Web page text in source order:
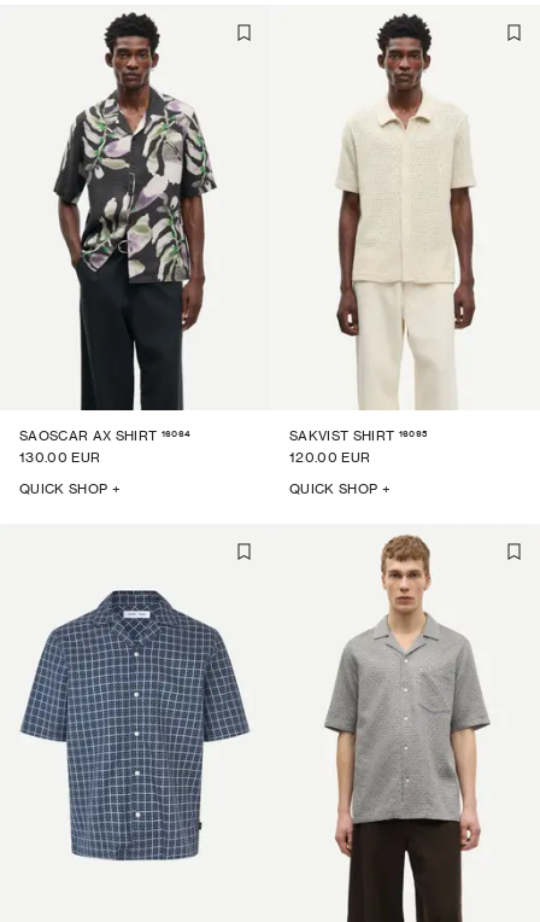
SAOSCAR AX SHIRT 16064
130.00 EUR
QUICK SHOP +
SAKVIST SHIRT 16095
120.00 EUR
QUICK SHOP +